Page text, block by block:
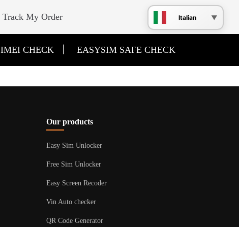
Track My Order Italian
IMEI CHECK EASYSIM SAFE CHECK
Our products
Easy Sim Unlocker
Free Sim Unlocker
Easy Screen Recoder
Vin Auto checker
QR Code Generator